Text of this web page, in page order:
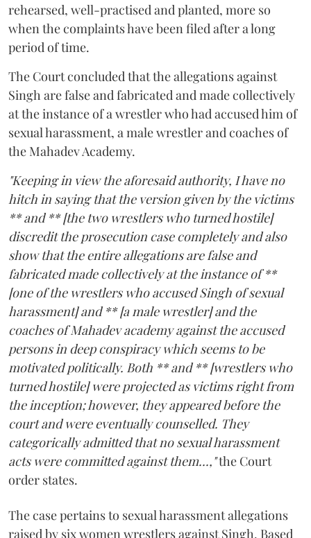
rehearsed, well-practised and planted, more so
when the complaints have been filed after a long
period of time.
The Court concluded that the allegations against
Singh are false and fabricated and made collectively
at the instance of a wrestler who had accused him of
sexual harassment, a male wrestler and coaches of
the Mahadev Academy.
"Keeping in view the aforesaid authority, I have no
hitch in saying that the version given by the victims
** and ** [the two wrestlers who turned hostile]
discredit the prosecution case completely and also
show that the entire allegations are false and
fabricated made collectively at the instance of **
[one of the wrestlers who accused Singh of sexual
harassment] and ** [a male wrestler] and the
coaches of Mahadev academy against the accused
persons in deep conspiracy which seems to be
motivated politically. Both ** and ** [wrestlers who
turned hostile] were projected as victims right from
the inception; however, they appeared before the
court and were eventually counselled. They
categorically admitted that no sexual harassment
acts were committed against them...,"the Court
order states.
The case pertains to sexual harassment allegations
raised by six women wrestlers against Singh. Based